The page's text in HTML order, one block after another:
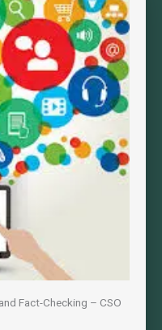
Fact-Checking – CSO